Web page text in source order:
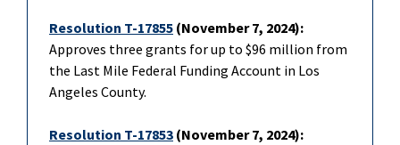
Resolution T-17855 (November 7, 2024):
Approves three grants for up to $96 million from
the Last Mile Federal Funding Account in Los
Angeles County.
Resolution T-17853 (November 7, 2024):